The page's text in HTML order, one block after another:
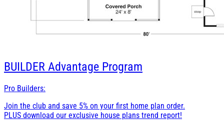
BUILDER Advantage Program
Pro Builders:
Join the club and save 5% on your first home plan order.
PLUS download our exclusive house plans trend report!